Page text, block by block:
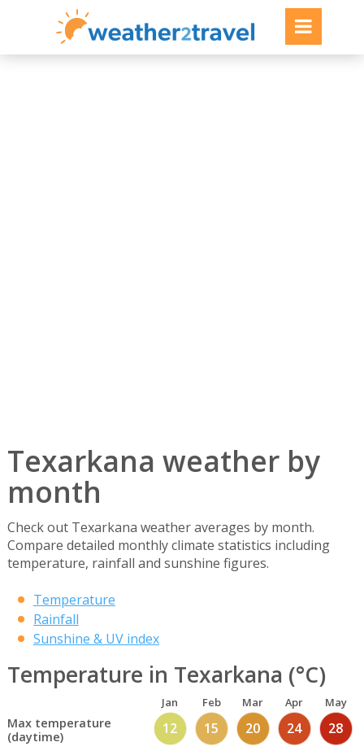
Texarkana weather by
month
Check out Texarkana weather averages by month.
Compare detailed monthly climate statistics including
temperature, rainfall and sunshine figures.
Temperature
Rainfall
Sunshine & UV index
Temperature in Texarkana (°C)
Jan Feb Mar Apr May
Max temperature
(daytime)
12 15 20 24 28